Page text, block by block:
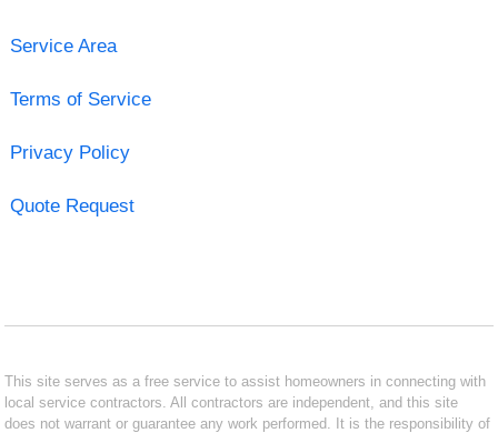
Service Area
Terms of Service
Privacy Policy
Quote Request
This site serves as a free service to assist homeowners in connecting with
local service contractors. All contractors are independent, and this site
does not warrant or guarantee any work performed. It is the responsibility of